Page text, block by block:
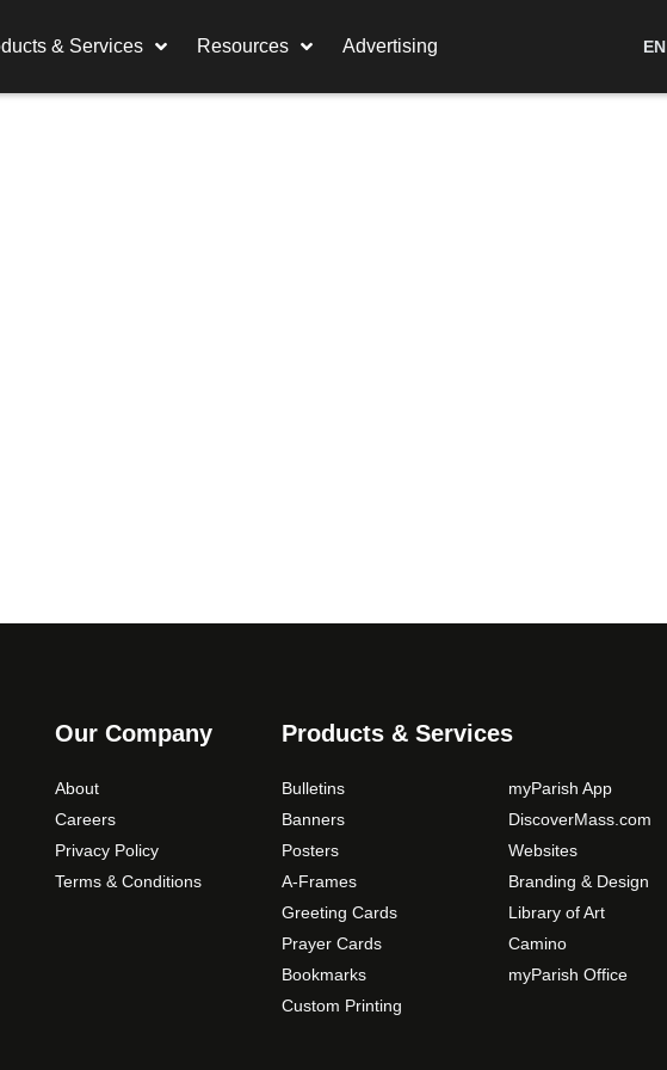
& Services Resources Advertising EN
Our Company
About
Careers
Privacy Policy
Terms & Conditions
Products & Services
Bulletins
Banners
Posters
A-Frames
Greeting Cards
Prayer Cards
Bookmarks
Custom Printing
myParish App
DiscoverMass.com
Websites
Branding & Design
Library of Art
Camino
myParish Office